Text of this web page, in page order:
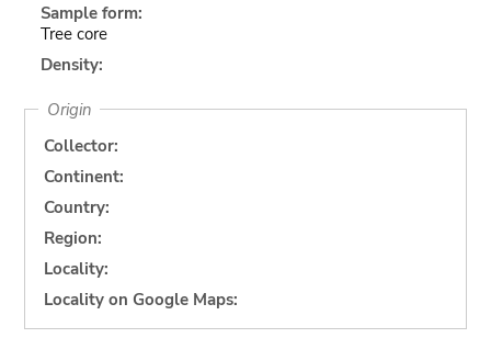
Sample form:
Tree core
Density:
Origin
Collector:
Continent:
Country:
Region:
Locality:
Locality on Google Maps: